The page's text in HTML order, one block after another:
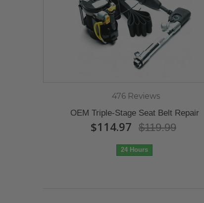
476 Reviews
OEM Triple-Stage Seat Belt Repair
$114.97 $119.99
24 Hours